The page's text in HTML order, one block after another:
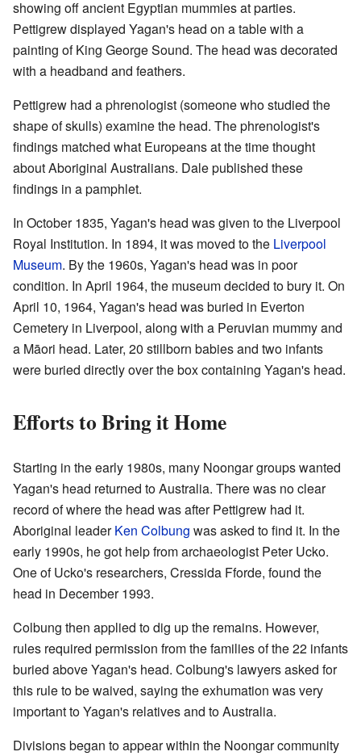
showing off ancient Egyptian mummies at parties.
Pettigrew displayed Yagan's head on a table with a
painting of King George Sound. The head was decorated
with a headband and feathers.
Pettigrew had a phrenologist (someone who studied the
shape of skulls) examine the head. The phrenologist's
findings matched what Europeans at the time thought
about Aboriginal Australians. Dale published these
findings in a pamphlet.
In October 1835, Yagan's head was given to the Liverpool
Royal Institution. In 1894, it was moved to the Liverpool
Museum. By the 1960s, Yagan's head was in poor
condition. In April 1964, the museum decided to bury it. On
April 10, 1964, Yagan's head was buried in Everton
Cemetery in Liverpool, along with a Peruvian mummy and
a Māori head. Later, 20 stillborn babies and two infants
were buried directly over the box containing Yagan's head.
Efforts to Bring it Home
Starting in the early 1980s, many Noongar groups wanted
Yagan's head returned to Australia. There was no clear
record of where the head was after Pettigrew had it.
Aboriginal leaderKen Colbung was asked to find it. In the
early 1990s, he got help from archaeologist Peter Ucko.
One of Ucko's researchers, Cressida Fforde, found the
head in December 1993.
Colbung then applied to dig up the remains. However,
rules required permission from the families of the 22 infants
buried above Yagan's head. Colbung's lawyers asked for
this rule to be waived, saying the exhumation was very
important to Yagan's relatives and to Australia.
Divisions began to appear within the Noongar community